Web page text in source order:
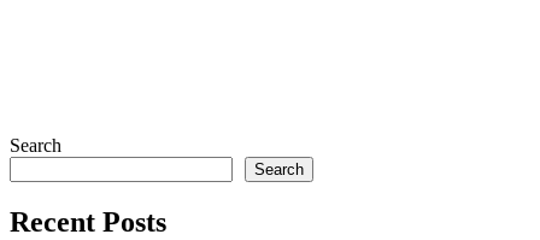
Search
Search
Recent Posts